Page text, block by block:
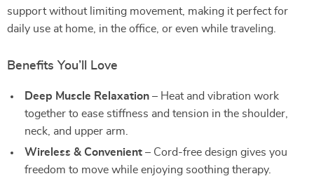
support without limiting movement, making it perfect for
daily use at home, in the office, or even while traveling.
Benefits You’ll Love
Deep Muscle Relaxation – Heat and vibration work
together to ease stiffness and tension in the shoulder,
neck, and upper arm.
Wireless & Convenient – Cord-free design gives you
freedom to move while enjoying soothing therapy.